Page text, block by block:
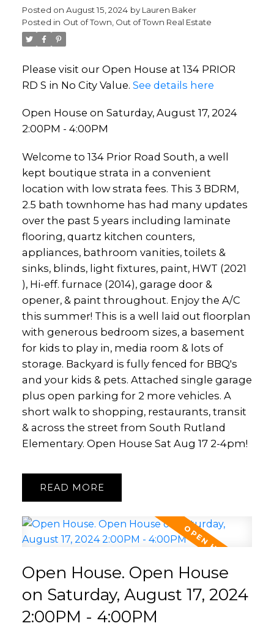
Posted on August 15, 2024 by Lauren Baker
Posted in Out of Town, Out of Town Real Estate
Please visit our Open House at 134 PRIOR
RD S in No City Value. See details here
Open House on Saturday, August 17, 2024
2:00PM - 4:00PM
Welcome to 134 Prior Road South, a well
kept boutique strata in a convenient
location with low strata fees. This 3 BDRM,
2.5 bath townhome has had many updates
over the past 5 years including laminate
flooring, quartz kitchen counters,
appliances, bathroom vanities, toilets &
sinks, blinds, light fixtures, paint, HWT (2021
), Hi-eff. furnace (2014), garage door &
opener, & paint throughout. Enjoy the A/C
this summer! This is a well laid out floorplan
with generous bedroom sizes, a basement
for kids to play in, media room & lots of
storage. Backyard is fully fenced for BBQ's
and your kids & pets. Attached single garage
plus open parking for 2 more vehicles. A
short walk to shopping, restaurants, transit
& across the street from South Rutland
Elementary. Open House Sat Aug 17 2-4pm!
READ
Open House. Open House
on Saturday, August 17, 2024
2:00PM - 4:00PM